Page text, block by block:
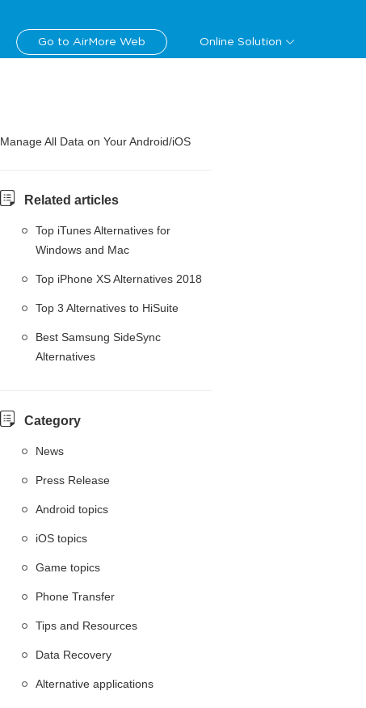
Go to AirMore Web Online Solution
Manage All Data on Your Android/iOS
Related articles
Top iTunes Alternatives for
Windows and Mac
Top iPhone XS Alternatives 2018
Top 3 Alternatives to HiSuite
Best Samsung SideSync
Alternatives
Category
News
Press Release
Android topics
iOS topics
Game topics
Phone Transfer
Tips and Resources
Data Recovery
Alternative applications